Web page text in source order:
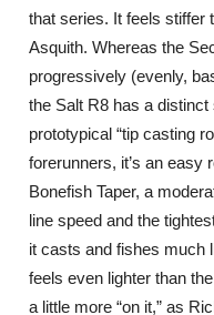
that series. It feels stiffer
Asquith. Whereas the
progressively (evenly,
the Salt R8 has a distinct
prototypical “tip casting
forerunners, it’s an easy
Bonefish Taper, a
line speed and the
it casts and fishes much
feels even lighter than
a little more “on it,” as